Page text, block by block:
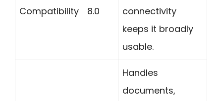
Compatibility 8.0
connectivity
keeps it broadly
usable.
Handles
documents,